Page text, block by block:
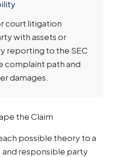
court litigation
with assets or
reporting to the SEC
complaint path and
damages.
the Claim
possible theory to a
responsible party